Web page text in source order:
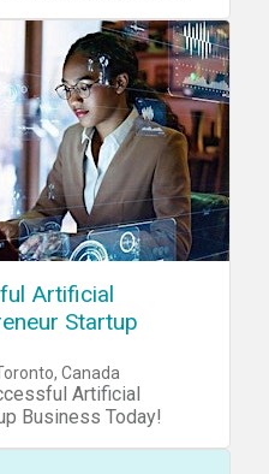
Artificial
Startup
Canada
Artificial
Business Today!